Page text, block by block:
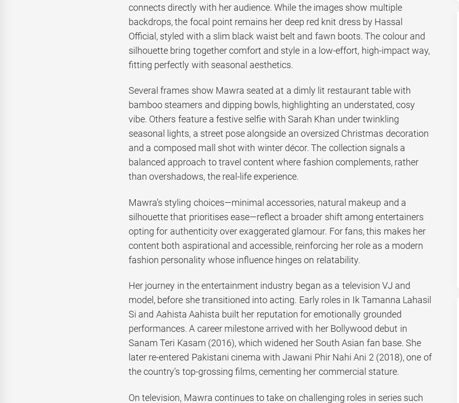
connects directly with her audience. While the images show multiple
backdrops, the focal point remains her deep red knit dress by Hassal
Official, styled with a slim black waist belt and fawn boots. The colour and
silhouette bring together comfort and style in a low-effort, high-impact way,
fitting perfectly with seasonal aesthetics.
Several frames show Mawra seated at a dimly lit restaurant table with
bamboo steamers and dipping bowls, highlighting an understated, cosy
vibe. Others feature a festive selfie with Sarah Khan under twinkling
seasonal lights, a street pose alongside an oversized Christmas decoration
and a composed mall shot with winter décor. The collection signals a
balanced approach to travel content where fashion complements, rather
than overshadows, the real-life experience.
Mawra’s styling choices—minimal accessories, natural makeup and a
silhouette that prioritises ease—reflect a broader shift among entertainers
opting for authenticity over exaggerated glamour. For fans, this makes her
content both aspirational and accessible, reinforcing her role as a modern
fashion personality whose influence hinges on relatability.
Her journey in the entertainment industry began as a television VJ and
model, before she transitioned into acting. Early roles in Ik Tamanna Lahasil
Si and Aahista Aahista built her reputation for emotionally grounded
performances. A career milestone arrived with her Bollywood debut in
Sanam Teri Kasam (2016), which widened her South Asian fan base. She
later re-entered Pakistani cinema with Jawani Phir Nahi Ani 2 (2018), one of
the country’s top-grossing films, cementing her commercial stature.
On television, Mawra continues to take on challenging roles in series such